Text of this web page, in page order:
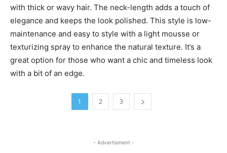
with thick or wavy hair. The neck-length adds a touch of
elegance and keeps the look polished. This style is low-
maintenance and easy to style with a light mousse or
texturizing spray to enhance the natural texture. It’s a
great option for those who want a chic and timeless look
with a bit of an edge.
1 2 3
- Advertisment -